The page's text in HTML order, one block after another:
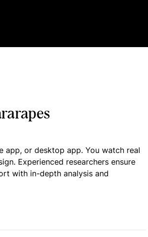
app, or desktop app. You watch real
Experienced researchers ensure
with in-depth analysis and